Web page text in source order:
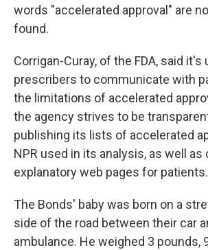
words "accelerated approval" are
found.
Corrigan-Curay, of the FDA, said it's
prescribers to communicate with
the limitations of accelerated
the agency strives to be
publishing its lists of accelerated
NPR used in its analysis, as well as
explanatory web pages for patients.
The Bonds' baby was born on a
side of the road between their car
ambulance. He weighed 3 pounds,